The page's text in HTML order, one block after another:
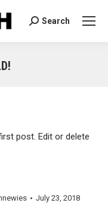
Search:
Search
post. Edit or delete
July 23, 2018